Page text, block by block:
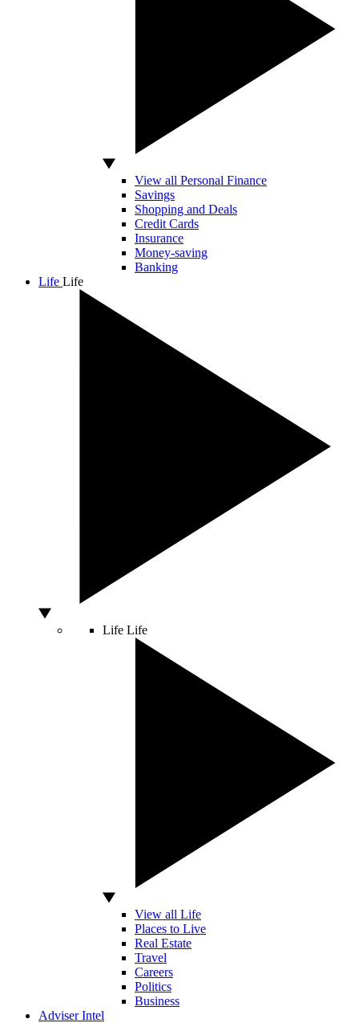
View all Personal Finance
Savings
Shopping and Deals
Credit Cards
Insurance
Money-saving
Banking
Life Life
Life Life
View all Life
Places to Live
Real Estate
Travel
Careers
Politics
Business
Adviser Intel